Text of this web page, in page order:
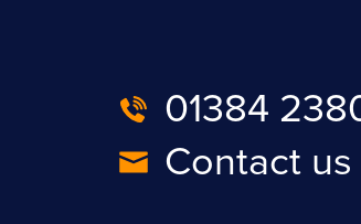
01384
Contact us